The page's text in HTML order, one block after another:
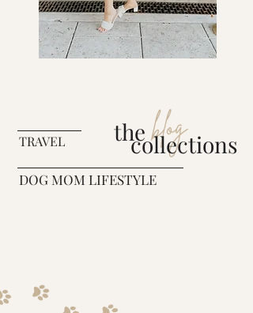
blog
TRAVEL the
collections
DOG MOM LIFESTYLE